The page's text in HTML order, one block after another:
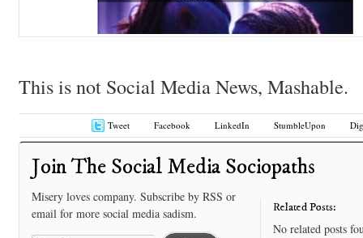
This is not Social Media News, Mashable.
Tweet Facebook LinkedIn StumbleUpon
Join The Social Media Sociopaths
Misery loves company. Subscribe by RSS or
email for more social media sadism.
Related Posts:
No related posts